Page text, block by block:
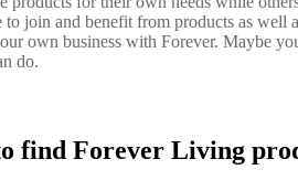
join and benefit from products as well
own business with Forever. Maybe
do.
find Forever Living